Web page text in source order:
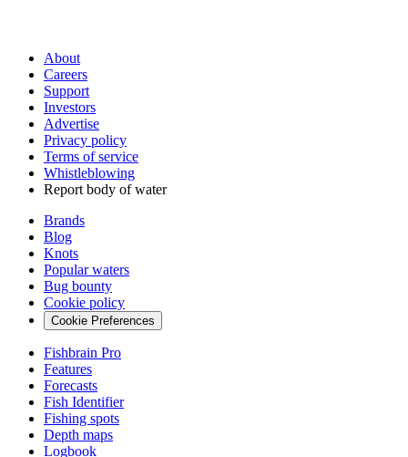
About
Careers
Support
Investors
Advertise
Privacy policy
Terms of service
Whistleblowing
Report body of water
Brands
Blog
Knots
Popular waters
Bug bounty
Cookie policy
Cookie Preferences
Fishbrain Pro
Features
Forecasts
Fish Identifier
Fishing spots
Depth maps
Logbook